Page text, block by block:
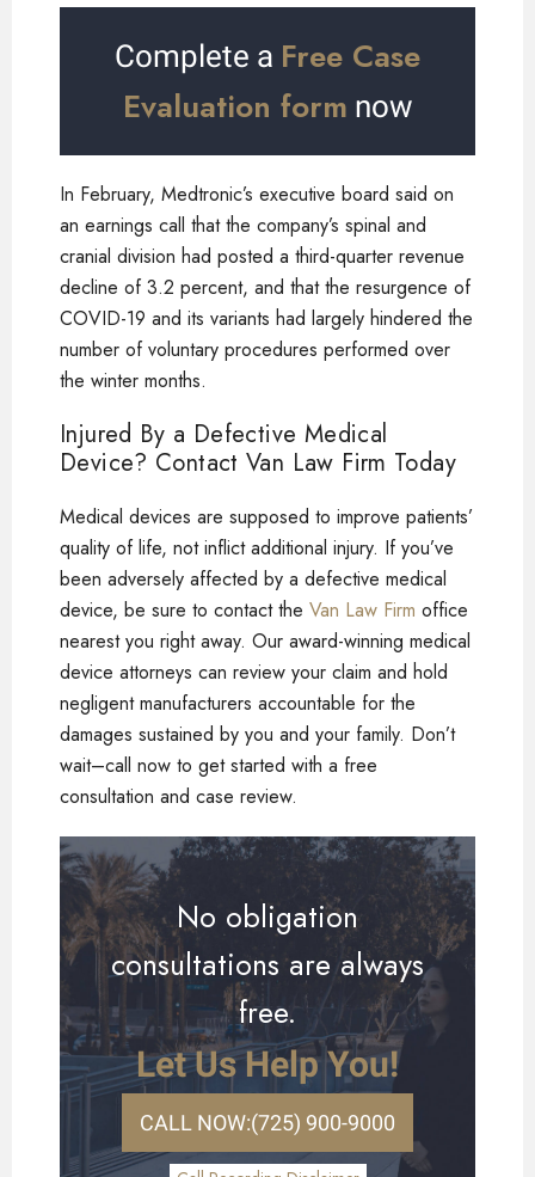
Complete a Free Case
Evaluation form now
In February, Medtronic’s executive board said on
an earnings call that the company’s spinal and
cranial division had posted a third-quarter revenue
decline of 3.2 percent, and that the resurgence of
COVID-19 and its variants had largely hindered the
number of voluntary procedures performed over
the winter months.
Injured By a Defective Medical
Device? Contact Van Law Firm Today
Medical devices are supposed to improve patients’
quality of life, not inflict additional injury. If you’ve
been adversely affected by a defective medical
device, be sure to contact the Van Law Firm office
nearest you right away. Our award-winning medical
device attorneys can review your claim and hold
negligent manufacturers accountable for the
damages sustained by you and your family. Don’t
wait–call now to get started with a free
consultation and case review.
No obligation
consultations are always
free.
Let Us Help You!
CALL NOW:(725) 900-9000